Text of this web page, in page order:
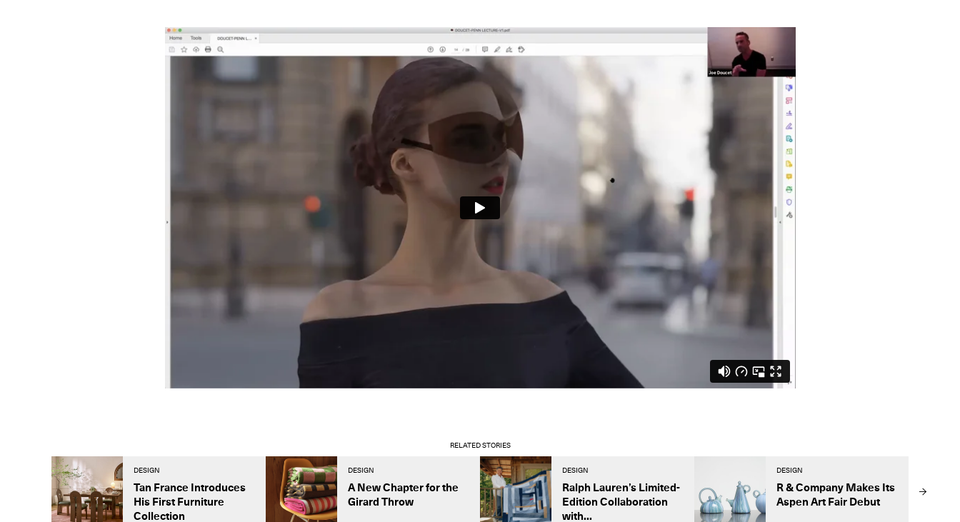
RELATED STORIES
DESIGN
Tan France Introduces
His First Furniture
Collection
DESIGN
A New Chapter for the
Girard Throw
DESIGN
Ralph Lauren’s Limited-
Edition Collaboration
with...
DESIGN
R & Company Makes Its
Aspen Art Fair Debut